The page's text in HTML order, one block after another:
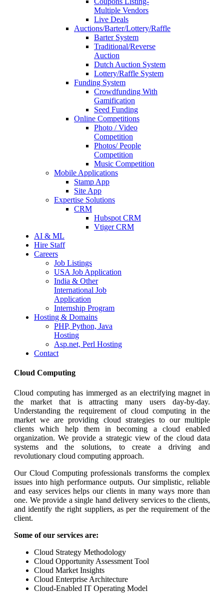
Multiple Vendors
Live Deals
Auctions/Barter/Lottery/Raffle
Barter System
Traditional/Reverse
Auction
Dutch Auction System
Lottery/Raffle System
Funding System
Crowdfunding With
Gamification
Seed Funding
Online Competitions
Photo / Video
Competition
Photos/ People
Competition
Music Competition
Mobile Applications
Stamp App
Site App
Expertise Solutions
CRM
Hubspot CRM
Vtiger CRM
AI & ML
Hire Staff
Careers
Job Listings
USA Job Application
India & Other
International Job
Application
Internship Program
Hosting & Domains
PHP, Python, Java
Hosting
Asp.net, Perl Hosting
Contact
Cloud Computing
Cloud computing has immerged as an electrifying magnet in
the market that is attracting many users day-by-day.
Understanding the requirement of cloud computing in the
market we are providing cloud strategies to our multiple
clients which help them in becoming a cloud enabled
organization. We provide a strategic view of the cloud data
systems and the solutions, to create a driving and
revolutionary cloud computing approach.
Our Cloud Computing professionals transforms the complex
issues into high performance outputs. Our simplistic, reliable
and easy services helps our clients in many ways more than
one. We provide a single hand delivery services to the clients,
and identify the right suppliers, as per the requirement of the
client.
Some of our services are:
Cloud Strategy Methodology
Cloud Opportunity Assessment Tool
Cloud Market Insights
Cloud Enterprise Architecture
Cloud-Enabled IT Operating Model